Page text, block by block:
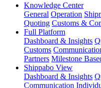
Knowledge Center
General Operation
Quoting Customs &
Full Platform
Dashboard & Insights
Customs
Partners Milestone
Shippabo View
Dashboard & Insights
Communication